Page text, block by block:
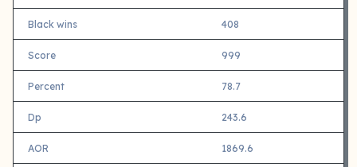
Black wins 408
Score 999
Percent 78.7
Dp 243.6
AOR 1869.6